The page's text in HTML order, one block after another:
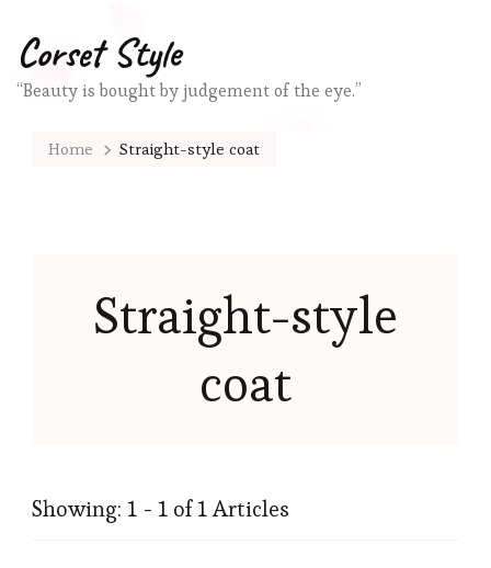
Corset Style
“Beauty is bought by judgement of the eye.”
Home Straight-style coat
Straight-style
coat
Showing: 1 - 1 of 1 Articles